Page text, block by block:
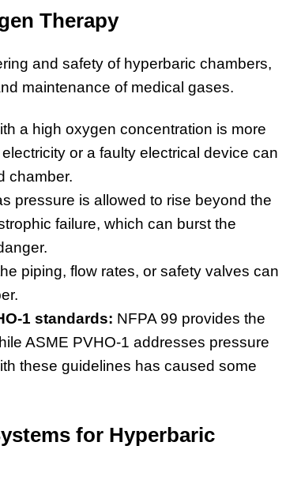
Therapy
and safety of hyperbaric chambers,
maintenance of medical gases.
a high oxygen concentration is more
or a faulty electrical device can
chamber.
pressure is allowed to rise beyond the
failure, which can burst the
piping, flow rates, or safety valves can
1 standards: NFPA 99 provides the
ASME PVHO-1 addresses pressure
these guidelines has caused some
for Hyperbaric